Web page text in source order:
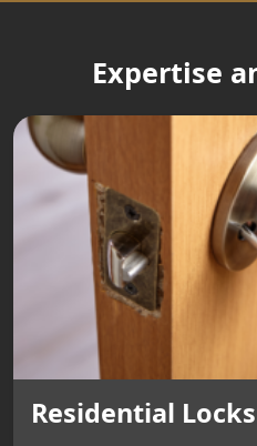
Expertise
Residential